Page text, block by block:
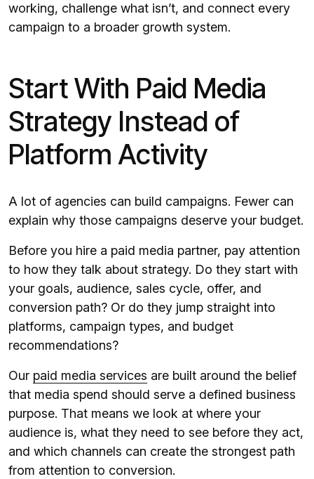
working, challenge what isn’t, and connect every
campaign to a broader growth system.
Start With Paid Media
Strategy Instead of
Platform Activity
A lot of agencies can build campaigns. Fewer can
explain why those campaigns deserve your budget.
Before you hire a paid media partner, pay attention
to how they talk about strategy. Do they start with
your goals, audience, sales cycle, offer, and
conversion path? Or do they jump straight into
platforms, campaign types, and budget
recommendations?
Our paid media services are built around the belief
that media spend should serve a defined business
purpose. That means we look at where your
audience is, what they need to see before they act,
and which channels can create the strongest path
from attention to conversion.